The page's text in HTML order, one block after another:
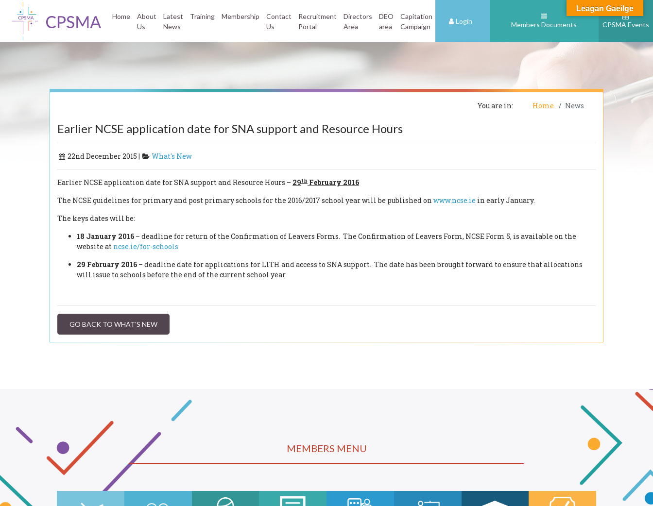
Home
About
Us
Latest
News
Training Membership
Contact
Us
Recruitment
Portal
Directors
Area
DEO
area
Capitation
Campaign
Login Members Documents CPSMA Events
You are in: Home News
Earlier NCSE application date for SNA support and Resource Hours
22nd December 2015 | What's New
Earlier NCSE application date for SNA support and Resource Hours – 29th February 2016
The NCSE guidelines for primary and post primary schools for the 2016/2017 school year will be published on www.ncse.ie in early January.
The keys dates will be:
18 January 2016 – deadline for return of the Confirmation of Leavers Forms. The Confirmation of Leavers Form, NCSE Form 5, is available on the
website at ncse.ie/for-schools
29 February 2016 – deadline date for applications for LITH and access to SNA support. The date has been brought forward to ensure that allocations
will issue to schools before the end of the current school year.
GO BACK TO WHAT'S NEW
MEMBERS MENU
Leagan Gaeilge